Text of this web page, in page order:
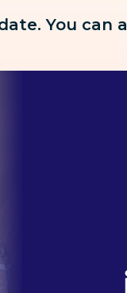
You can